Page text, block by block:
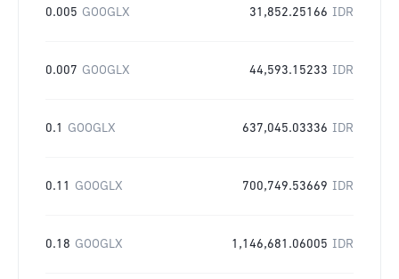
0.005 GOOGLX 31,852.25166 IDR
0.007 GOOGLX 44,593.15233 IDR
0.1 GOOGLX 637,045.03336 IDR
0.11 GOOGLX 700,749.53669 IDR
0.18 GOOGLX 1,146,681.06005 IDR